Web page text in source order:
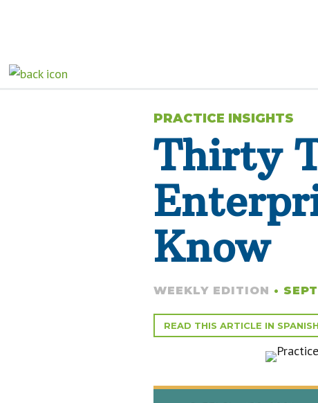
PRACTICE INSIGHTS
Thirty
Know
WEEKLY EDITION •
READ THIS ARTICLE IN SPANISH